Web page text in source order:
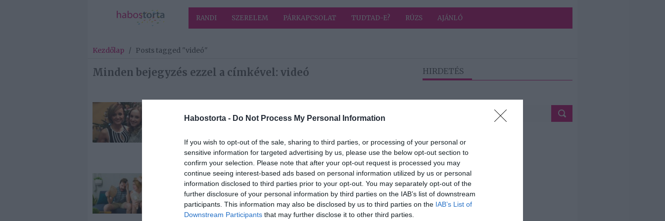
Habostorta - Do Not Process My Personal Information
If you wish to opt-out of the sale, sharing to third parties, or processing of your personal or
sensitive information for targeted advertising by us, please use the below opt-out section to
confirm your selection. Please note that after your opt-out request is processed you may
continue seeing interest-based ads based on personal information utilized by us or personal
information disclosed to third parties prior to your opt-out. You may separately opt-out of the
further disclosure of your personal information by third parties on the IAB’s list of downstream
participants. This information may also be disclosed by us to third parties on the IAB’s List of
Downstream Participants that may further disclose it to other third parties.
RANDI SZERELEM PÁRKAPCSOLAT TUDTAD-E? RÚZS AJÁNLÓ
Kezdőlap / Posts tagged "videó"
Minden bejegyzés ezzel a címkével: videó
Bogdán Blanka
születendő
gyermeke nemét
Tűzforró videó
Andrásról
Házi klíma
készítése
Palácsik-Ráthonyi
Tímea kisfiáról
posztolt
HIRDETÉS